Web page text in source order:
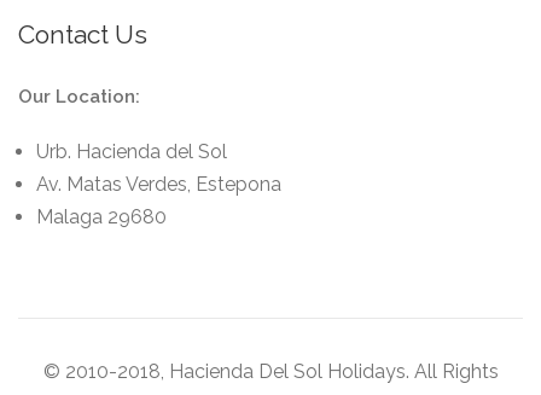
Contact Us
Our Location:
Urb. Hacienda del Sol
Av. Matas Verdes, Estepona
Malaga 29680
© 2010-2018, Hacienda Del Sol Holidays. All Rights